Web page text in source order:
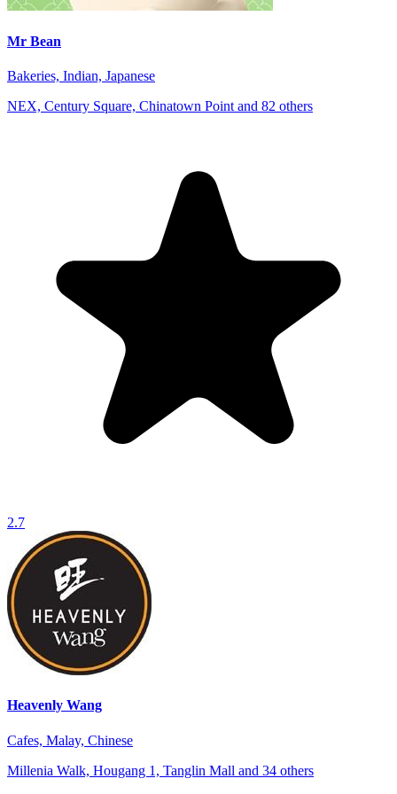
Mr Bean
Bakeries, Indian, Japanese
NEX, Century Square, Chinatown Point and 82 others
2.7
Heavenly Wang
Cafes, Malay, Chinese
Millenia Walk, Hougang 1, Tanglin Mall and 34 others